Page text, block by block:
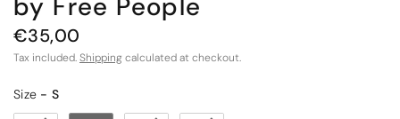
€35,00
Tax included.Shippingcalculated at checkout.
Size
Size - S